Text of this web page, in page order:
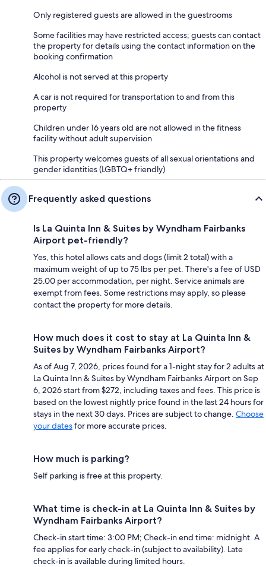
Only registered guests are allowed in the guestrooms
Some facilities may have restricted access; guests can contact
the property for details using the contact information on the
booking confirmation
Alcohol is not served at this property
A car is not required for transportation to and from this
property
Children under 16 years old are not allowed in the fitness
facility without adult supervision
This property welcomes guests of all sexual orientations and
gender identities (LGBTQ+ friendly)
Frequently asked questions
Is La Quinta Inn & Suites by Wyndham Fairbanks
Airport pet-friendly?
Yes, this hotel allows cats and dogs (limit 2 total) with a
maximum weight of up to 75 lbs per pet. There's a fee of USD
25.00 per accommodation, per night. Service animals are
exempt from fees. Some restrictions may apply, so please
contact the property for more details.
How much does it cost to stay at La Quinta Inn &
Suites by Wyndham Fairbanks Airport?
As of Aug 7, 2026, prices found for a 1-night stay for 2 adults at
La Quinta Inn & Suites by Wyndham Fairbanks Airport on Sep
6, 2026 start from $272, including taxes and fees. This price is
based on the lowest nightly price found in the last 24 hours for
stays in the next 30 days. Prices are subject to change. Choose
your datesfor more accurate prices.
How much is parking?
Self parking is free at this property.
What time is check-in at La Quinta Inn & Suites by
Wyndham Fairbanks Airport?
Check-in start time: 3:00 PM; Check-in end time: midnight. A
fee applies for early check-in (subject to availability). Late
check-in is available during limited hours.